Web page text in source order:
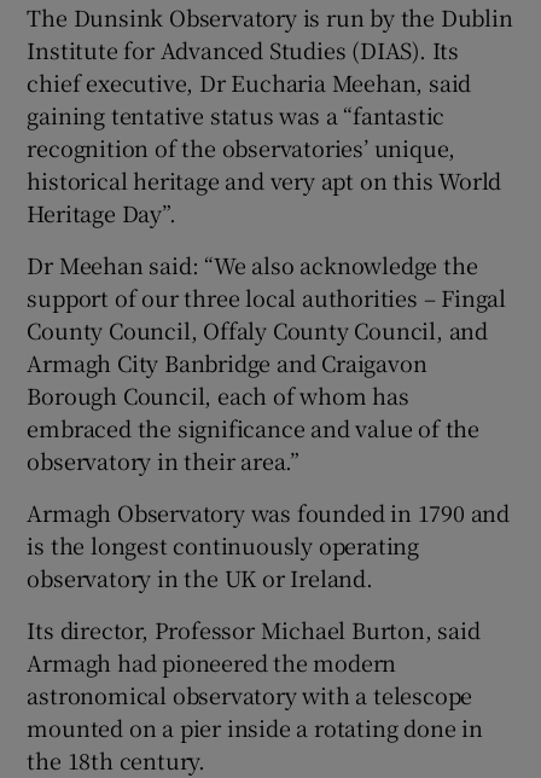
The Dunsink Observatory is run by the Dublin
Institute for Advanced Studies (DIAS). Its
chief executive, Dr Eucharia Meehan, said
gaining tentative status was a “fantastic
recognition of the observatories’ unique,
historical heritage and very apt on this World
Heritage Day”.
Dr Meehan said: “We also acknowledge the
support of our three local authorities – Fingal
County Council, Offaly County Council, and
Armagh City Banbridge and Craigavon
Borough Council, each of whom has
embraced the significance and value of the
observatory in their area.”
Armagh Observatory was founded in 1790 and
is the longest continuously operating
observatory in the UK or Ireland.
Its director, Professor Michael Burton, said
Armagh had pioneered the modern
astronomical observatory with a telescope
mounted on a pier inside a rotating done in
the 18th century.